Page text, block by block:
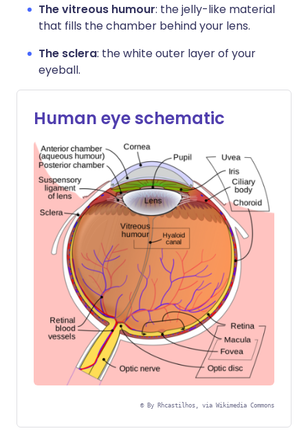
The vitreous humour: the jelly-like material
that fills the chamber behind your lens.
The sclera: the white outer layer of your
eyeball.
Human eye schematic
© By Rhcastilhos, via Wikimedia Commons